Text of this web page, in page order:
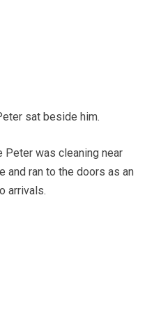
sat beside him.
Peter was cleaning near
and ran to the doors as an
arrivals.